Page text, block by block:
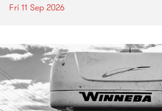
Fri 11 Sep 2026